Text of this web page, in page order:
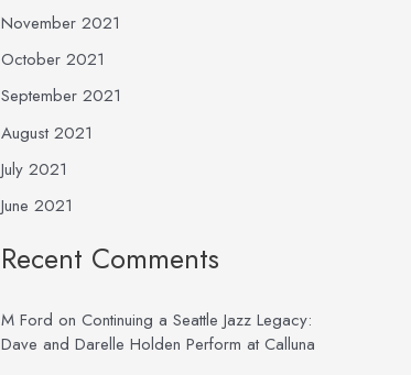
November 2021
October 2021
September 2021
August 2021
July 2021
June 2021
Recent Comments
M Ford on Continuing a Seattle Jazz Legacy:
Dave and Darelle Holden Perform at Calluna